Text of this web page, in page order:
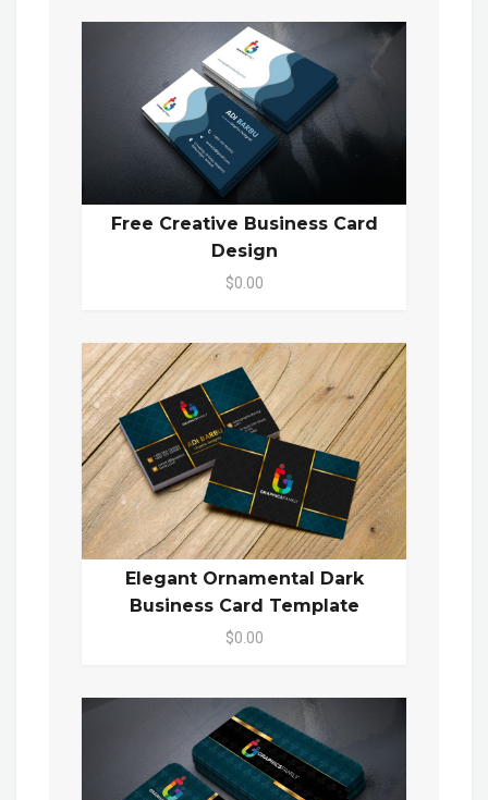
Free Creative Business Card
Design
$0.00
Elegant Ornamental Dark
Business Card Template
$0.00